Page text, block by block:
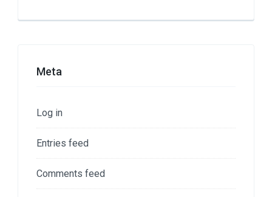
Meta
Log in
Entries feed
Comments feed